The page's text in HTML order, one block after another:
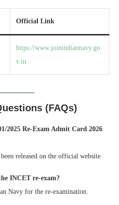
Official Link
https://www.joinindiannavy.go
v.in
(FAQs)
2025 Re-Exam Admit Card 2026
released on the official website.
INCET re-exam?
Navy for the re-examination.